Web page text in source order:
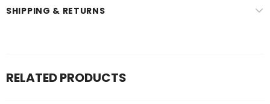
SHIPPING & RETURNS
RELATED PRODUCTS